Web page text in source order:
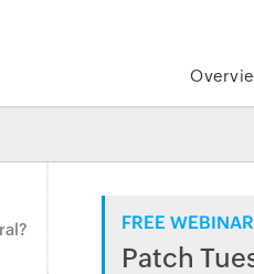
FREE WEBINAR
Patch